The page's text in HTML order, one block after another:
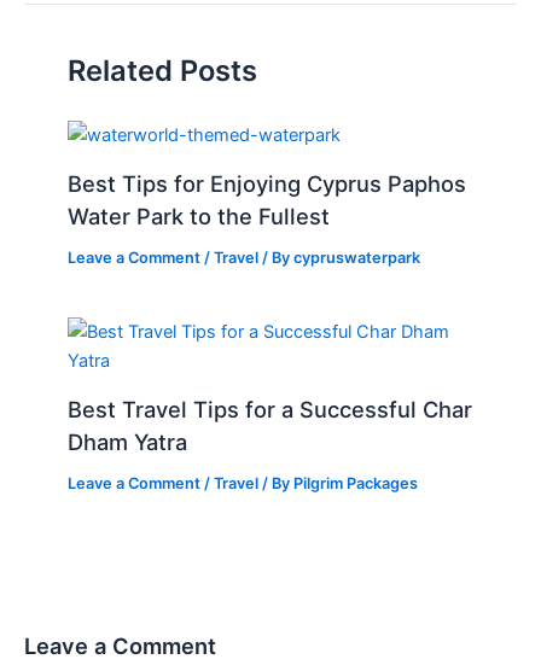
Related Posts
Best Tips for Enjoying Cyprus Paphos
Water Park to the Fullest
Leave a Comment /Travel / Bycypruswaterpark
Best Travel Tips for a Successful Char
Dham Yatra
Leave a Comment /Travel / By Pilgrim Packages
Leave a Comment